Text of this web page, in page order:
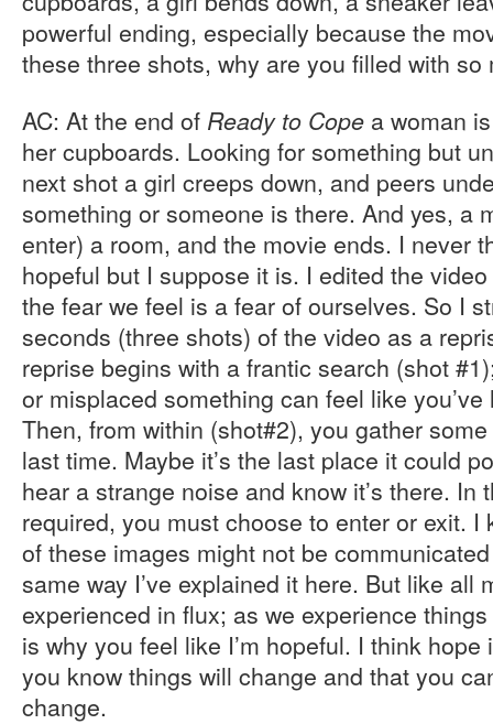
powerful ending, especially because the
these three shots, why are you filled with so
AC: At the end of Ready to Cope a woman
her cupboards. Looking for something but
next shot a girl creeps down, and peers
something or someone is there. And yes, a
enter) a room, and the movie ends. I never
hopeful but I suppose it is. I edited the
the fear we feel is a fear of ourselves. So I
seconds (three shots) of the video as a
reprise begins with a frantic search (shot
or misplaced something can feel like
Then, from within (shot#2), you gather
last time. Maybe it’s the last place it could
hear a strange noise and know it’s there. In
required, you must choose to enter or exit. I
of these images might not be
same way I’ve explained it here. But like all
experienced in flux; as we experience
is why you feel like I’m hopeful. I think
you know things will change and that you
change.